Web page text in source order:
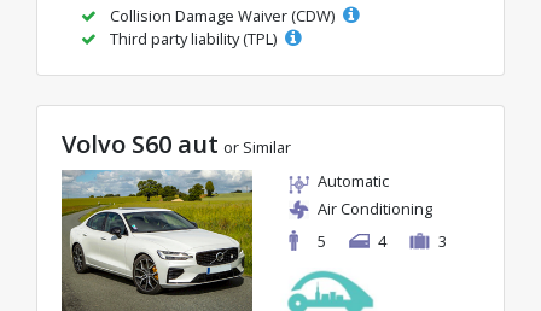
Collision Damage Waiver (CDW)
Third party liability (TPL)
Volvo S60 aut or Similar
Automatic
Air Conditioning
5
4 3